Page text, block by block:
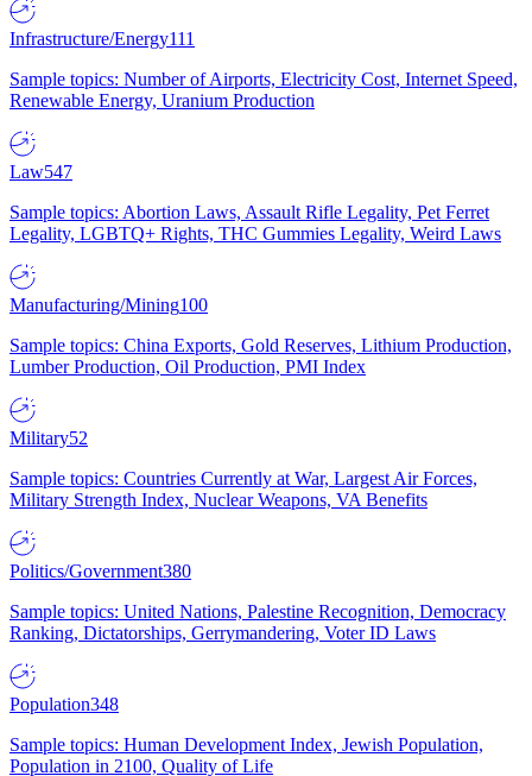
Infrastructure/Energy111
Sample topics: Number of Airports, Electricity Cost, Internet Speed,
Renewable Energy, Uranium Production
Law547
Sample topics: Abortion Laws, Assault Rifle Legality, Pet Ferret
Legality, LGBTQ+ Rights, THC Gummies Legality, Weird Laws
Manufacturing/Mining100
Sample topics: China Exports, Gold Reserves, Lithium Production,
Lumber Production, Oil Production, PMI Index
Military52
Sample topics: Countries Currently at War, Largest Air Forces,
Military Strength Index, Nuclear Weapons, VA Benefits
Politics/Government380
Sample topics: United Nations, Palestine Recognition, Democracy
Ranking, Dictatorships, Gerrymandering, Voter ID Laws
Population348
Sample topics: Human Development Index, Jewish Population,
Population in 2100, Quality of Life